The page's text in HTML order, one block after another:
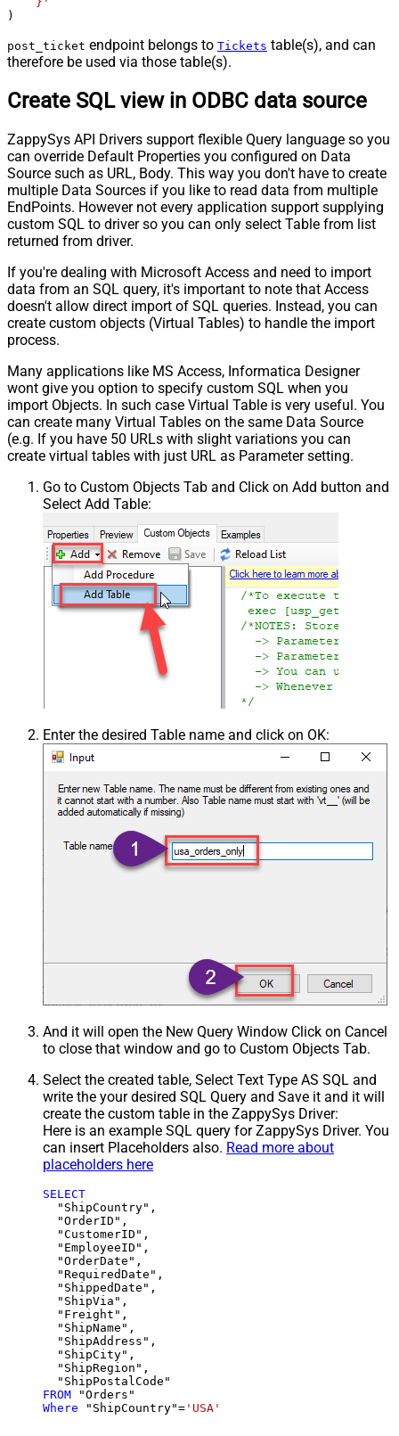
)
post_ticket endpoint belongs to Tickets table(s), and can
therefore be used via those table(s).
Create SQL view in ODBC data source
ZappySys API Drivers support flexible Query language so you
can override Default Properties you configured on Data
Source such as URL, Body. This way you don't have to create
multiple Data Sources if you like to read data from multiple
EndPoints. However not every application support supplying
custom SQL to driver so you can only select Table from list
returned from driver.
If you're dealing with Microsoft Access and need to import
data from an SQL query, it's important to note that Access
doesn't allow direct import of SQL queries. Instead, you can
create custom objects (Virtual Tables) to handle the import
process.
Many applications like MS Access, Informatica Designer
wont give you option to specify custom SQL when you
import Objects. In such case Virtual Table is very useful. You
can create many Virtual Tables on the same Data Source
(e.g. If you have 50 URLs with slight variations you can
create virtual tables with just URL as Parameter setting.
Go to Custom Objects Tab and Click on Add button and
Select Add Table:
Enter the desired Table name and click on OK:
And it will open the New Query Window Click on Cancel
to close that window and go to Custom Objects Tab.
Select the created table, Select Text Type AS SQL and
write the your desired SQL Query and Save it and it will
create the custom table in the ZappySys Driver:
Here is an example SQL query for ZappySys Driver. You
can insert Placeholders also. Read more about
placeholders here
SELECT
  "ShipCountry",
  "OrderID",
  "CustomerID",
  "EmployeeID",
  "OrderDate",
  "RequiredDate",
  "ShippedDate",
  "ShipVia",
  "Freight",
  "ShipName",
  "ShipAddress",
  "ShipCity",
  "ShipRegion",
FROM
Where "ShipCountry"= 'USA'